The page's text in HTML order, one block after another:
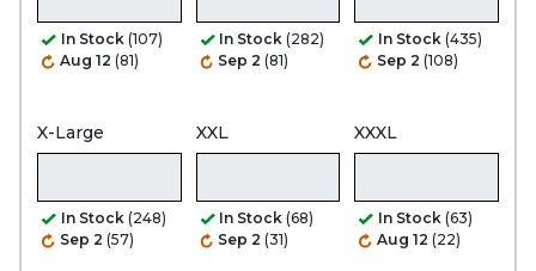
In Stock (107)
Aug 12 (81)
In Stock (282)
Sep 2 (81)
In Stock (435)
Sep 2 (108)
X-Large
In Stock (248)
Sep 2 (57)
XXL
In Stock (68)
Sep 2 (31)
XXXL
In Stock (63)
Aug 12 (22)